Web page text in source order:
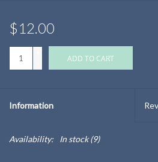
$12.00
ADD TO CART
Information
Availability: In stock(9)